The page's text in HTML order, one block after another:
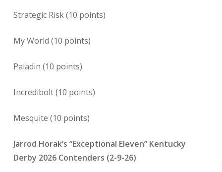
Strategic Risk (10 points)
My World (10 points)
Paladin (10 points)
Incredibolt (10 points)
Mesquite (10 points)
Jarrod Horak’s “Exceptional Eleven” Kentucky
Derby 2026 Contenders (2-9-26)